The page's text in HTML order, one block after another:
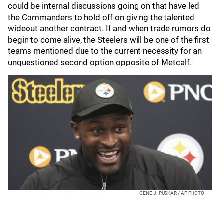
could be internal discussions going on that have led
the Commanders to hold off on giving the talented
wideout another contract. If and when trade rumors do
begin to come alive, the Steelers will be one of the first
teams mentioned due to the current necessity for an
unquestioned second option opposite of Metcalf.
GENE J. PUSKAR / AP PHOTO